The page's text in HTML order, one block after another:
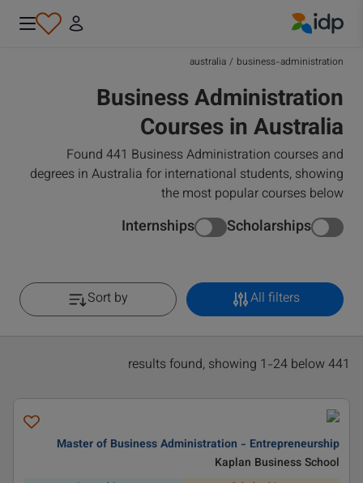
business-administration
/
australia
Business Administration
Courses in Australia
Found 441 Business Administration courses and
degrees in Australia for international students, showing
the most popular courses below
Scholarships
Internships
All filters
Sort by
441 results found, showing 1-24 below
Master of Business Administration - Entrepreneurship
Kaplan Business School